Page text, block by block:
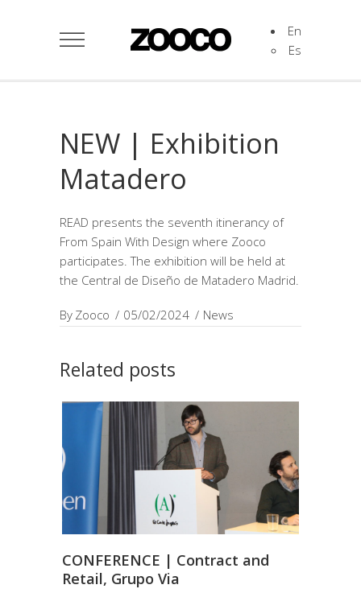
En
Es
NEW | Exhibition
Matadero
READ presents the seventh itinerancy of
From Spain With Design where Zooco
participates. The exhibition will be held at
the Central de Diseño de Matadero Madrid.
By Zooco 05/02/2024 News
Related posts
CONFERENCE | Contract and
Retail, Grupo Via